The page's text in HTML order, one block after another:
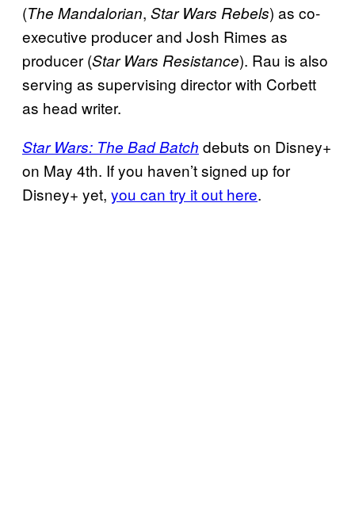
(The Mandalorian, Star Wars Rebels) as co-
executive producer and Josh Rimes as
producer (Star Wars Resistance). Rau is also
serving as supervising director with Corbett
as head writer.
Star Wars: The Bad Batch debuts on Disney+
on May 4th. If you haven’t signed up for
Disney+ yet, you can try it out here.